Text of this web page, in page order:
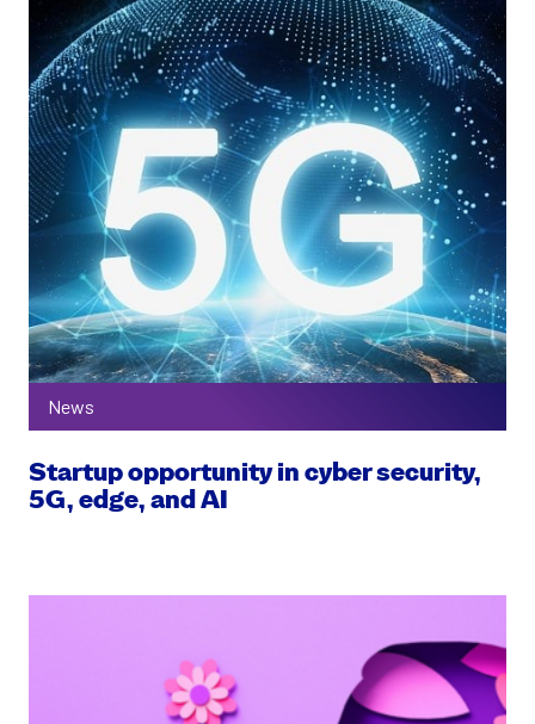
News
Startup opportunity in cyber security,
5G, edge, and AI